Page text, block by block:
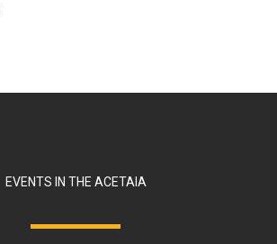
EVENTS IN THE ACETAIA